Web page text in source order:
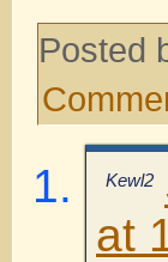
Posted
Kewl2
at